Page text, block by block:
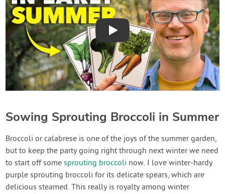
Play
Sowing Sprouting Broccoli in Summer
Broccoli or calabrese is one of the joys of the summer garden,
but to keep the party going right through next winter we need
to start off somesprouting broccoli now. I love winter-hardy
purple sprouting broccoli for its delicate spears, which are
delicious steamed. This really is royalty among winter